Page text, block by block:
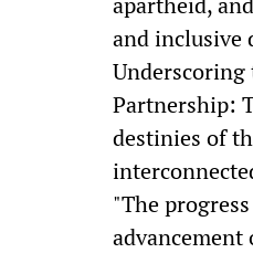
and inclusive
Partnership:
destinies of
"The